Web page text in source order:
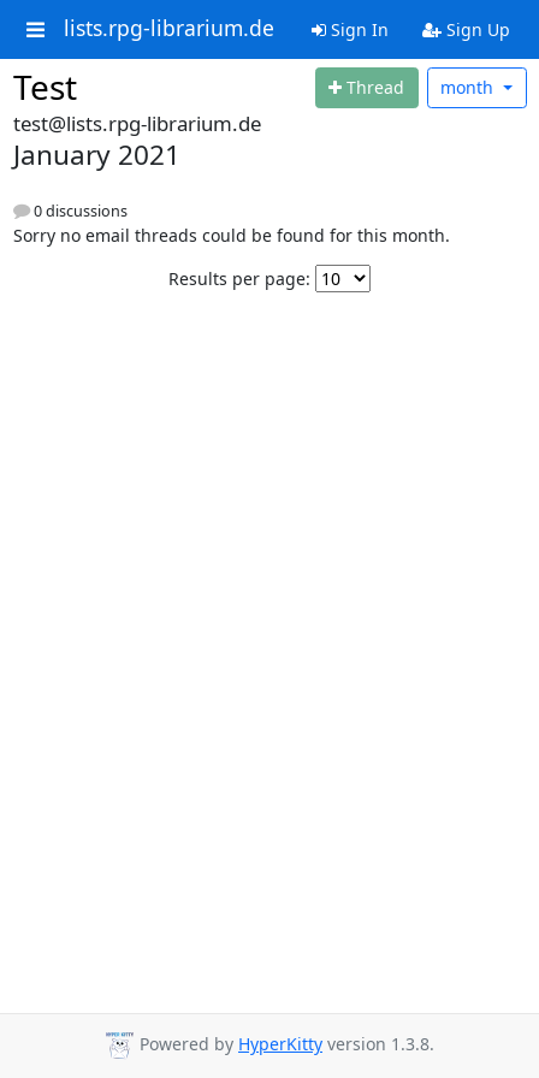
lists.rpg-librarium.de Sign In Sign Up
Test Thread month
test@lists.rpg-librarium.de
January 2021
0 discussions
Sorry no email threads could be found for this month.
Results per page:
Powered by HyperKitty version 1.3.8.